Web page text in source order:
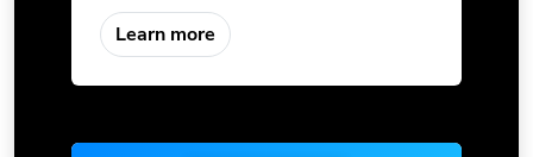
Learn more